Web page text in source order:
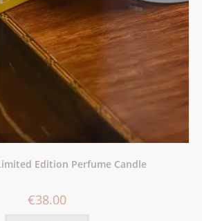
Edition Perfume Candle
€38.00